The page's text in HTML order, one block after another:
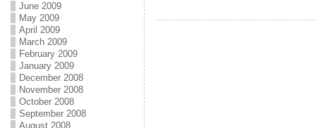
June 2009
May 2009
April 2009
March 2009
February 2009
January 2009
December 2008
November 2008
October 2008
September 2008
August 2008